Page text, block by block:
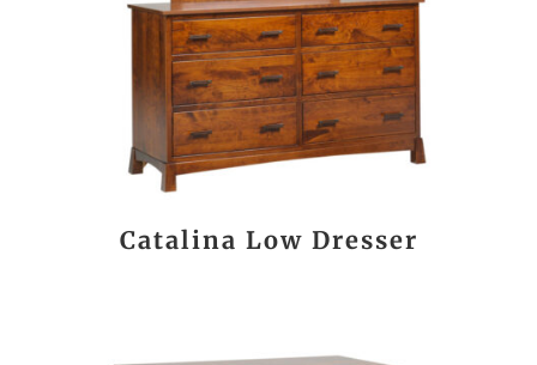
Catalina Low Dresser